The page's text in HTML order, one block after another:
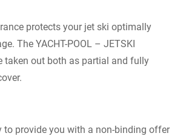
protects your jet ski optimally
The YACHT-POOL – JETSKI
taken out both as partial and fully
to provide you with a non-binding offer